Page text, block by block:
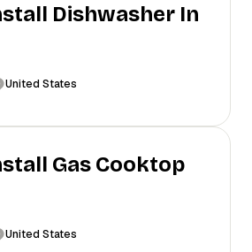
Dishwasher In
United States
Gas Cooktop
United States